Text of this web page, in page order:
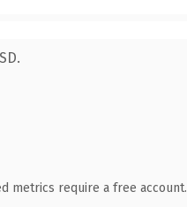
metrics require a free account.